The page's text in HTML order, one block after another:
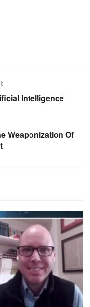
Intelligence
Weaponization Of